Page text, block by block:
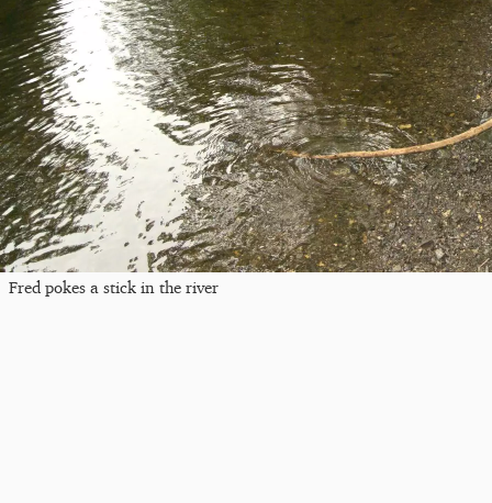
Fred pokes a stick in the river